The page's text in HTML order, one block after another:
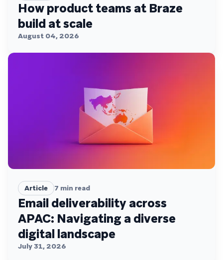
How product teams at Braze
build at scale
August 04, 2026
Article 7 min read
Email deliverability across
APAC: Navigating a diverse
digital landscape
July 31, 2026